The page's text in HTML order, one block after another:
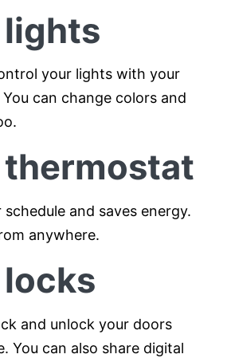
your lights with your
can change colors and
and saves energy.
anywhere.
and unlock your doors
You can also share digital